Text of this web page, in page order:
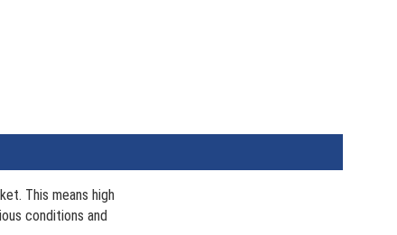
This means high
conditions and